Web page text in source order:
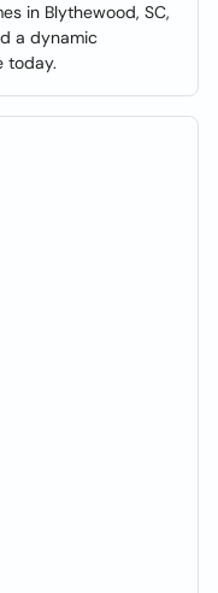
in Blythewood, SC,
a dynamic
today.